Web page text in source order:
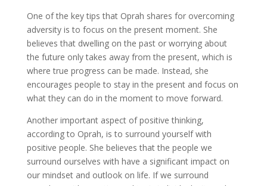
One of the key tips that Oprah shares for overcoming
adversity is to focus on the present moment. She
believes that dwelling on the past or worrying about
the future only takes away from the present, which is
where true progress can be made. Instead, she
encourages people to stay in the present and focus on
what they can do in the moment to move forward.
Another important aspect of positive thinking,
according to Oprah, is to surround yourself with
positive people. She believes that the people we
surround ourselves with have a significant impact on
our mindset and outlook on life. If we surround